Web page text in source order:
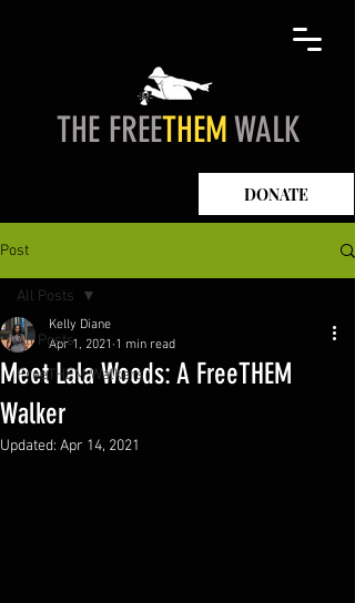
THE FREETHEMWALK
DONATE
Post
All Posts
FreeTHEM Walkers
All Posts
Meet Lala Woods: A FreeTHEM
Walker
Kelly Diane
Apr 1, 2021 1 min read
Updated: Apr 14, 2021